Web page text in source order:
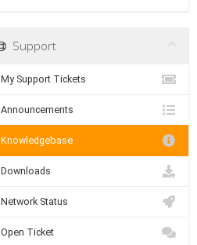
Support
My Support Tickets
Announcements
Knowledgebase
Downloads
Network Status
Open Ticket